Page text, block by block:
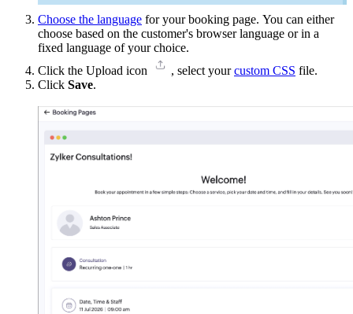
Choose the language for your booking page. You can either
choose based on the customer's browser language or in a
fixed language of your choice.
Click the Upload icon
, select yourcustom CSS file.
Click Save.